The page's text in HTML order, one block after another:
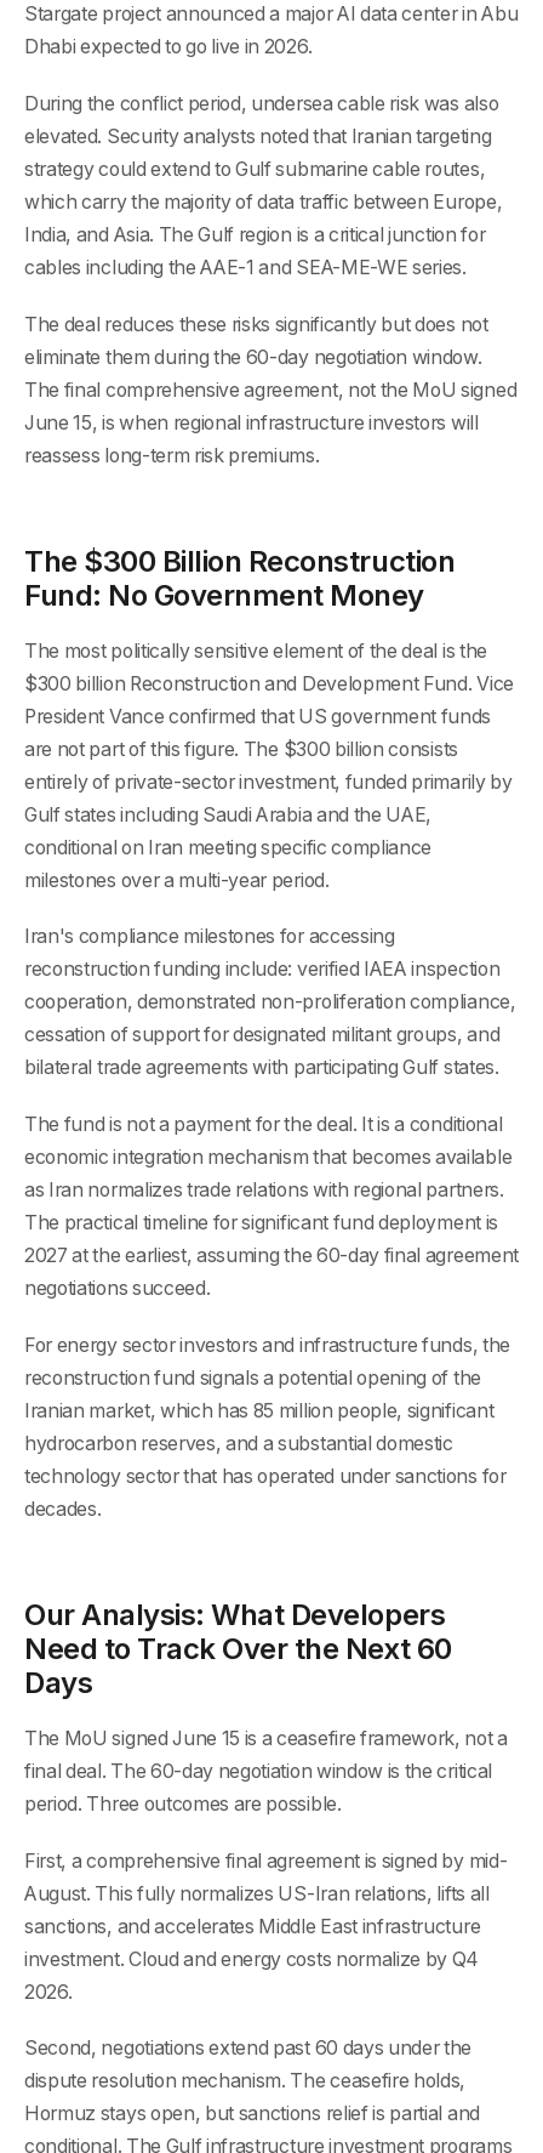
Stargate project announced a major AI data center in Abu
Dhabi expected to go live in 2026.
During the conflict period, undersea cable risk was also
elevated. Security analysts noted that Iranian targeting
strategy could extend to Gulf submarine cable routes,
which carry the majority of data traffic between Europe,
India, and Asia. The Gulf region is a critical junction for
cables including the AAE-1 and SEA-ME-WE series.
The deal reduces these risks significantly but does not
eliminate them during the 60-day negotiation window.
The final comprehensive agreement, not the MoU signed
June 15, is when regional infrastructure investors will
reassess long-term risk premiums.
The $300 Billion Reconstruction
Fund: No Government Money
The most politically sensitive element of the deal is the
$300 billion Reconstruction and Development Fund. Vice
President Vance confirmed that US government funds
are not part of this figure. The $300 billion consists
entirely of private-sector investment, funded primarily by
Gulf states including Saudi Arabia and the UAE,
conditional on Iran meeting specific compliance
milestones over a multi-year period.
Iran's compliance milestones for accessing
reconstruction funding include: verified IAEA inspection
cooperation, demonstrated non-proliferation compliance,
cessation of support for designated militant groups, and
bilateral trade agreements with participating Gulf states.
The fund is not a payment for the deal. It is a conditional
economic integration mechanism that becomes available
as Iran normalizes trade relations with regional partners.
The practical timeline for significant fund deployment is
2027 at the earliest, assuming the 60-day final agreement
negotiations succeed.
For energy sector investors and infrastructure funds, the
reconstruction fund signals a potential opening of the
Iranian market, which has 85 million people, significant
hydrocarbon reserves, and a substantial domestic
technology sector that has operated under sanctions for
decades.
Our Analysis: What Developers
Need to Track Over the Next 60
Days
The MoU signed June 15 is a ceasefire framework, not a
final deal. The 60-day negotiation window is the critical
period. Three outcomes are possible.
First, a comprehensive final agreement is signed by mid-
August. This fully normalizes US-Iran relations, lifts all
sanctions, and accelerates Middle East infrastructure
investment. Cloud and energy costs normalize by Q4
2026.
Second, negotiations extend past 60 days under the
dispute resolution mechanism. The ceasefire holds,
Hormuz stays open, but sanctions relief is partial and
conditional. The Gulf infrastructure investment programs